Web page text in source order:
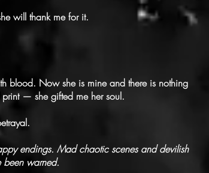
will thank me for it.
blood. Now she is mine and there is nothing
— she gifted me her soul.
endings. Mad chaotic scenes and devilish
been warned.